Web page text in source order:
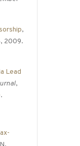
,
2009.
Lead
,
.